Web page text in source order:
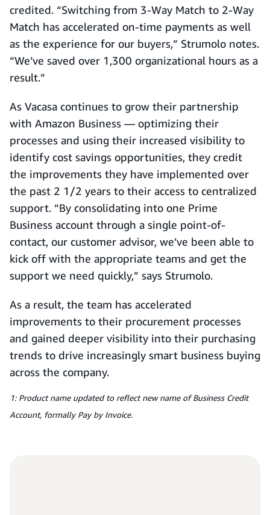
credited. “Switching from 3-Way Match to 2-Way
Match has accelerated on-time payments as well
as the experience for our buyers,” Strumolo notes.
“We’ve saved over 1,300 organizational hours as a
result.”
As Vacasa continues to grow their partnership
with Amazon Business — optimizing their
processes and using their increased visibility to
identify cost savings opportunities, they credit
the improvements they have implemented over
the past 2 1/2 years to their access to centralized
support. “By consolidating into one Prime
Business account through a single point-of-
contact, our customer advisor, we’ve been able to
kick off with the appropriate teams and get the
support we need quickly,” says Strumolo.
As a result, the team has accelerated
improvements to their procurement processes
and gained deeper visibility into their purchasing
trends to drive increasingly smart business buying
across the company.
1: Product name updated to reflect new name of Business Credit
Account, formally Pay by Invoice.